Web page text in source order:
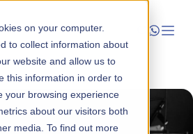
on your computer.
to collect information about
website and allow us to
this information in order to
your browsing experience
about our visitors both
media. To find out more